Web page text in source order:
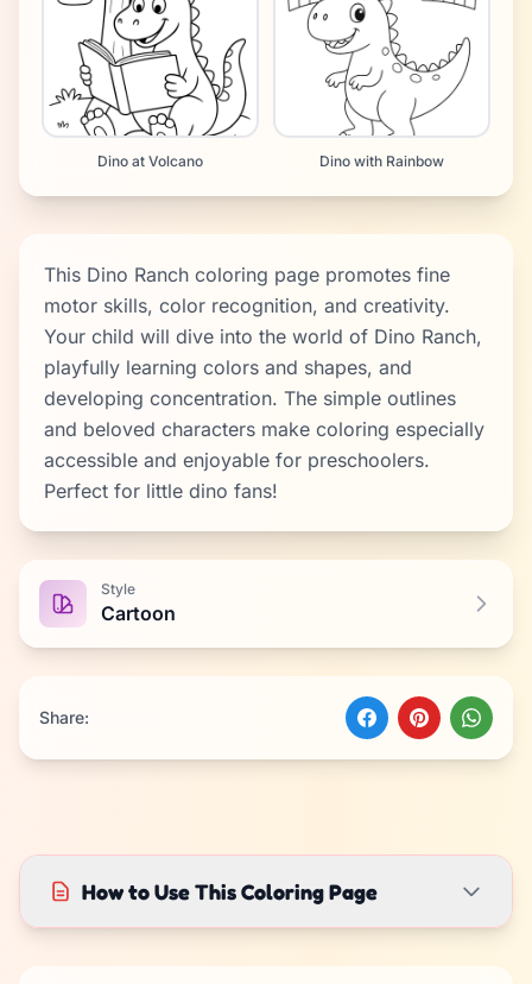
Dino at Volcano Dino with Rainbow
This Dino Ranch coloring page promotes fine
motor skills, color recognition, and creativity.
Your child will dive into the world of Dino Ranch,
playfully learning colors and shapes, and
developing concentration. The simple outlines
and beloved characters make coloring especially
accessible and enjoyable for preschoolers.
Perfect for little dino fans!
Style
Cartoon
Share:
How to Use This Coloring Page